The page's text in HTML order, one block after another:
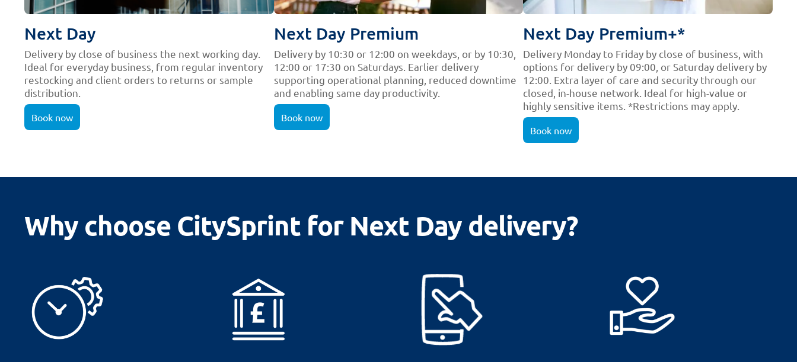
Next Day
Delivery by close of business the next working day.
Ideal for everyday business, from regular inventory
restocking and client orders to returns or sample
distribution.
Book now
Next Day Premium
Delivery by 10:30 or 12:00 on weekdays, or by 10:30,
12:00 or 17:30 on Saturdays. Earlier delivery
supporting operational planning, reduced downtime
and enabling same day productivity.
Book now
Next Day Premium+*
Delivery Monday to Friday by close of business, with
options for delivery by 09:00, or Saturday delivery by
12:00. Extra layer of care and security through our
closed, in-house network. Ideal for high-value or
highly sensitive items. *Restrictions may apply.
Book now
Why choose CitySprint for Next Day delivery?